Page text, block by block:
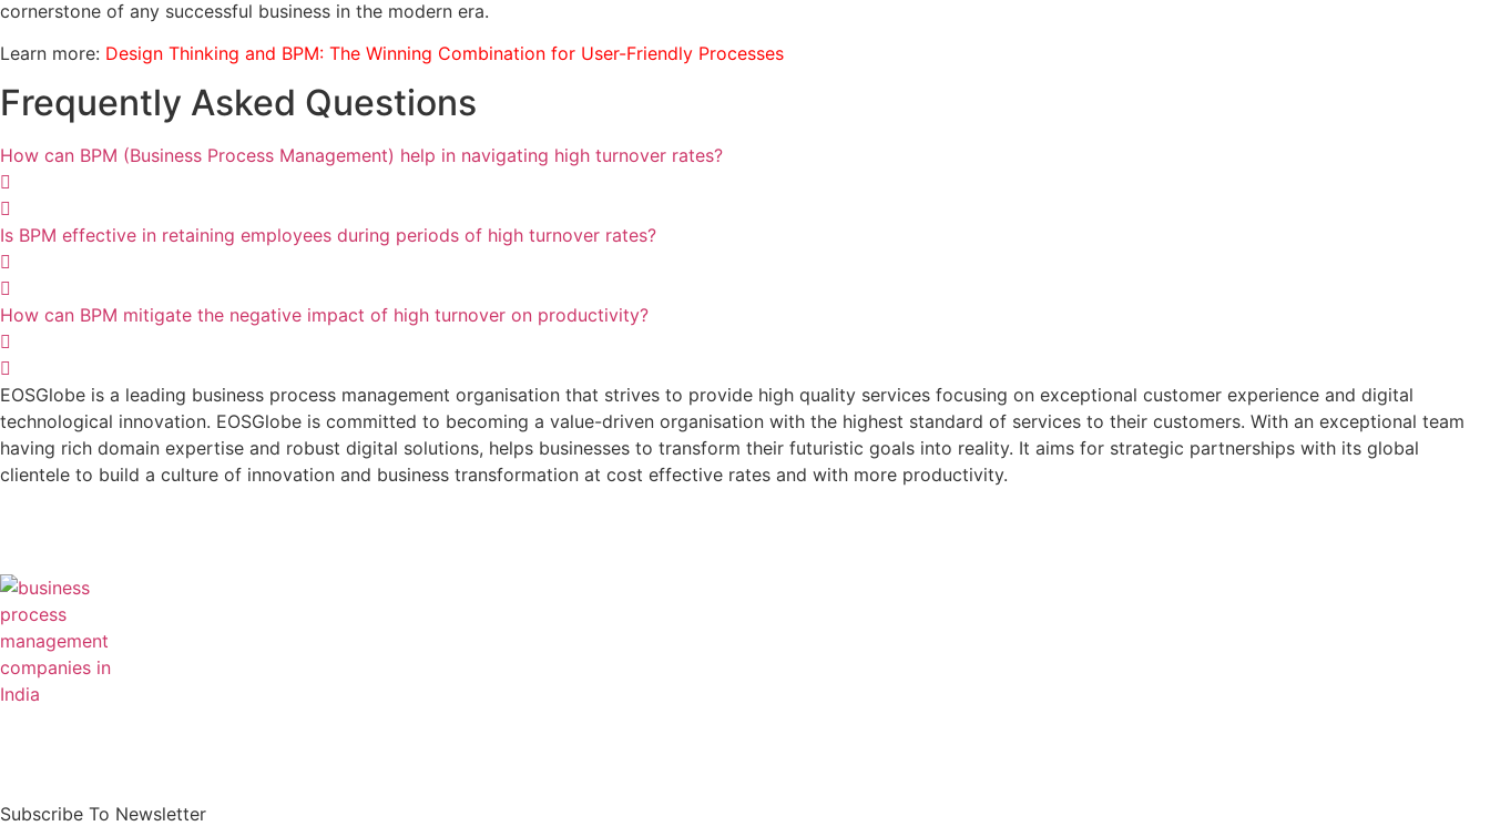
cornerstone of any successful business in the modern era.
Learn more: Design Thinking and BPM: The Winning Combination for User-Friendly Processes
Frequently Asked Questions
How can BPM (Business Process Management) help in navigating high turnover rates?
Is BPM effective in retaining employees during periods of high turnover rates?
How can BPM mitigate the negative impact of high turnover on productivity?
EOSGlobe is a leading business process management organisation that strives to provide high quality services focusing on exceptional customer experience and digital
technological innovation. EOSGlobe is committed to becoming a value-driven organisation with the highest standard of services to their customers. With an exceptional team
having rich domain expertise and robust digital solutions, helps businesses to transform their futuristic goals into reality. It aims for strategic partnerships with its global
clientele to build a culture of innovation and business transformation at cost effective rates and with more productivity.
Subscribe To Newsletter